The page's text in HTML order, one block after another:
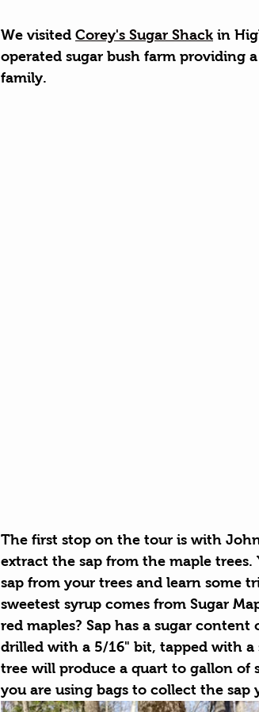
We visited Corey's Sugar Shack in
operated sugar bush farm providing
family.
The first stop on the tour is with
extract the sap from the maple
sap from your trees and learn some
sweetest syrup comes from Sugar
red maples? Sap has a sugar
drilled with a 5/16" bit, tapped with a
tree will produce a quart to gallon of
you are using bags to collect the